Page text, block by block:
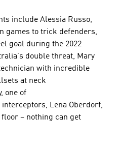
include Alessia Russo,
games to trick defenders,
goal during the 2022
double threat, Mary
with incredible
at neck
one of
interceptors, Lena Oberdorf,
– nothing can get